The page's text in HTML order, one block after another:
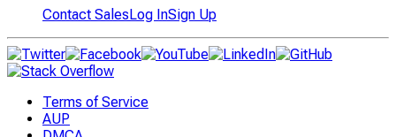
Contact Sales Log InSign Up
Terms of Service
AUP